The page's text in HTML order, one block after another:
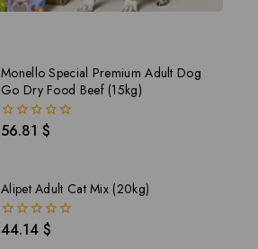
Monello Special Premium Adult Dog
Go Dry Food Beef (15kg)
0
56.81 $
Alipet Adult Cat Mix (20kg)
0
44.14 $